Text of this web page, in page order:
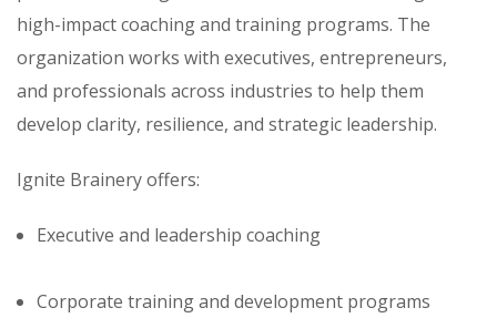
high-impact coaching and training programs. The
organization works with executives, entrepreneurs,
and professionals across industries to help them
develop clarity, resilience, and strategic leadership.
Ignite Brainery offers:
Executive and leadership coaching
Corporate training and development programs